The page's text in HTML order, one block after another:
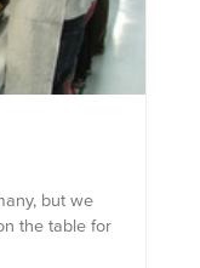
but we
the table for